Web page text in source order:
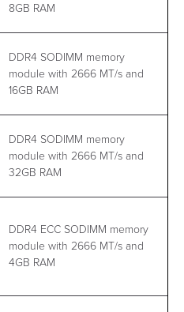
8GB RAM
DDR4 SODIMM memory
module with 2666 MT/s and
16GB RAM
DDR4 SODIMM memory
module with 2666 MT/s and
32GB RAM
DDR4 ECC SODIMM memory
module with 2666 MT/s and
4GB RAM